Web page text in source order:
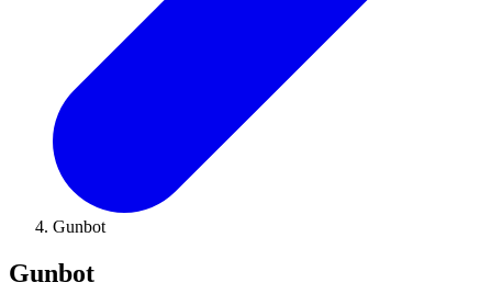
Gunbot
Gunbot